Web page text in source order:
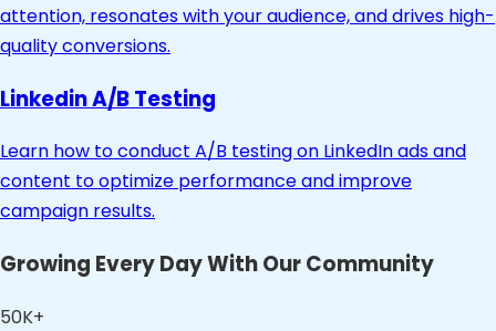
attention, resonates with your audience, and drives high-
quality conversions.
Linkedin A/B Testing
Learn how to conduct A/B testing on LinkedIn ads and
content to optimize performance and improve
campaign results.
Growing Every Day With Our Community
50K+